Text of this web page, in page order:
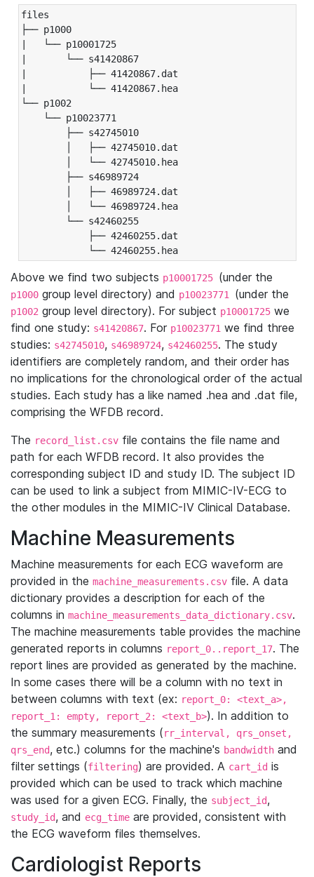
files
├── p1000
|   └── p10001725
|       └── s41420867
|           ├── 41420867.dat
|           └── 41420867.hea
└── p1002
└── p10023771
├── s42745010
│   ├── 42745010.dat
│   └── 42745010.hea
├── s46989724
│   ├── 46989724.dat
│   └── 46989724.hea
└── s42460255
├── 42460255.dat
└── 42460255.hea
Above we find two subjects p10001725 (under the
p1000 group level directory) and p10023771 (under the
p1002 group level directory). For subject p10001725 we
find one study: s41420867. For p10023771 we find three
studies: s42745010, s46989724, s42460255. The study
identifiers are completely random, and their order has
no implications for the chronological order of the actual
studies. Each study has a like named .hea and .dat file,
comprising the WFDB record.
The record_list.csv file contains the file name and
path for each WFDB record. It also provides the
corresponding subject ID and study ID. The subject ID
can be used to link a subject from MIMIC-IV-ECG to
the other modules in the MIMIC-IV Clinical Database.
Machine Measurements
Machine measurements for each ECG waveform are
provided in the machine_measurements.csv file. A data
dictionary provides a description for each of the
columns in machine_measurements_data_dictionary.csv.
The machine measurements table provides the machine
generated reports in columns report_0..report_17. The
report lines are provided as generated by the machine.
In some cases there will be a column with no text in
between columns with text (ex: report_0: <text_a>,
report_1: empty, report_2: <text_b>). In addition to
the summary measurements (rr_interval, qrs_onset,
qrs_end, etc.) columns for the machine's bandwidth and
filter settings (filtering) are provided. A cart_id is
provided which can be used to track which machine
was used for a given ECG. Finally, the subject_id,
study_id, and ecg_time are provided, consistent with
the ECG waveform files themselves.
Cardiologist Reports